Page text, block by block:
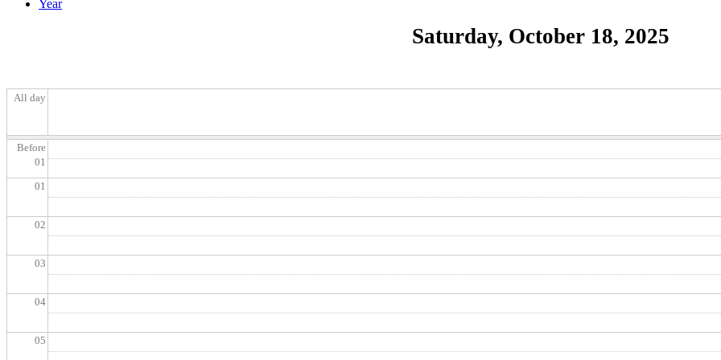
Year
Saturday, October 18, 2025
All day
Before
01
01
02
03
04
05